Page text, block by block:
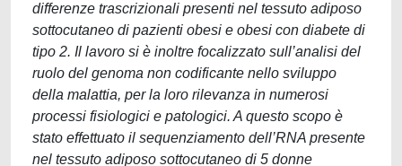
differenze trascrizionali presenti nel tessuto adiposo
sottocutaneo di pazienti obesi e obesi con diabete di
tipo 2. Il lavoro si è inoltre focalizzato sull’analisi del
ruolo del genoma non codificante nello sviluppo
della malattia, per la loro rilevanza in numerosi
processi fisiologici e patologici. A questo scopo è
stato effettuato il sequenziamento dell’RNA presente
nel tessuto adiposo sottocutaneo di 5 donne